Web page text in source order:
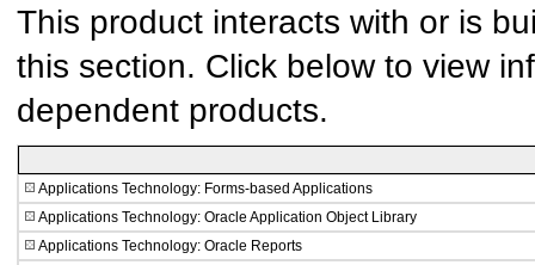
This product interacts with or is
this section. Click below to view
dependent products.
Applications Technology: Forms-based Applications
Applications Technology: Oracle Application Object Library
Applications Technology: Oracle Reports